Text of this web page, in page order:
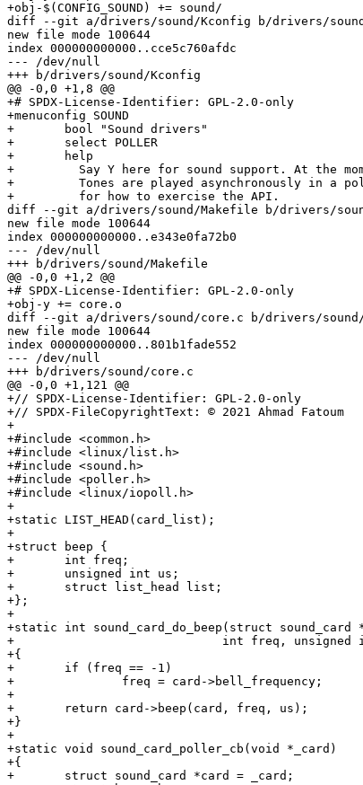
+obj-$(CONFIG_SOUND) += sound/
diff --git a/drivers/sound/Kconfig b/drivers/
new file mode 100644
index 000000000000..cce5c760afdc
--- /dev/null
+++ b/drivers/sound/Kconfig
@@ -0,0 +1,8 @@
+# SPDX-License-Identifier: GPL-2.0-only
+menuconfig SOUND
+	bool "Sound drivers"
+	select POLLER
+	help
+	  Say Y here for sound support. At the moment that's just beep tones.
+	  Tones are played asynchronously in a poller. Check the beep command
+	  for how to exercise the API.
diff --git a/drivers/sound/Makefile b/drivers/
new file mode 100644
index 000000000000..e343e0fa72b0
--- /dev/null
+++ b/drivers/sound/Makefile
@@ -0,0 +1,2 @@
+# SPDX-License-Identifier: GPL-2.0-only
+obj-y += core.o
diff --git a/drivers/sound/core.c b/drivers/
new file mode 100644
index 000000000000..801b1fade552
--- /dev/null
+++ b/drivers/sound/core.c
@@ -0,0 +1,121 @@
+// SPDX-License-Identifier: GPL-2.0-only
+// SPDX-FileCopyrightText: © 2021 Ahmad Fatoum
+
+#include <common.h>
+#include <linux/list.h>
+#include <sound.h>
+#include <poller.h>
+#include <linux/iopoll.h>
+
+static LIST_HEAD(card_list);
+
+struct beep {
+	int freq;
+	unsigned int us;
+	struct list_head list;
+};
+
+static int sound_card_do_beep(struct sound_card
+			      int freq, unsigned int us)
+{
+	if (freq == -1)
+		freq = card->bell_frequency;
+
+	return card->beep(card, freq, us);
+}
+
+static void sound_card_poller_cb(void *_card)
+{
+	struct sound_card *card = _card;